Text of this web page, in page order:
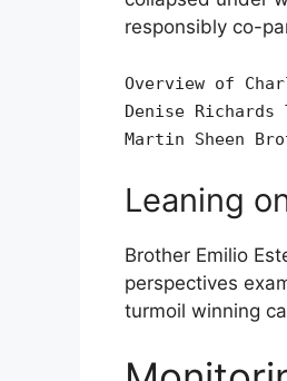
responsibly co-
Overview of
Denise
Martin Sheen
Leaning
Brother Emilio
perspectives
turmoil winning